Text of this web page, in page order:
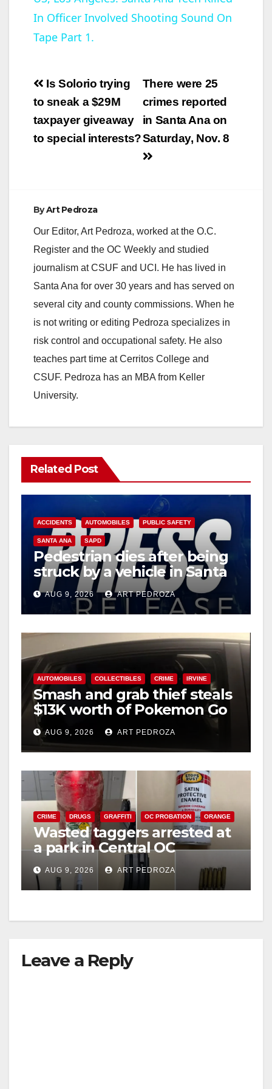
a
V
i
o
In Officer Involved Shooting Sound On
Tape Part 1.
Post
navigation
There were 25
crimes reported
in Santa Ana on
Saturday, Nov. 8
Is Solorio trying
to sneak a $29M
taxpayer giveaway
to special interests?
ByArt Pedroza
Our Editor, Art Pedroza, worked at the O.C.
Register and the OC Weekly and studied
journalism at CSUF and UCI. He has lived in
Santa Ana for over 30 years and has served on
several city and county commissions. When he
is not writing or editing Pedroza specializes in
risk control and occupational safety. He also
teaches part time at Cerritos College and
CSUF. Pedroza has an MBA from Keller
University.
Related Post
ACCIDENTS AUTOMOBILES PUBLIC SAFETY
SANTA ANA SAPD
Pedestrian dies after being
struck by a vehicle in Santa
AnaAUG 9, 2026 ART PEDROZA
AUTOMOBILES COLLECTIBLES CRIME IRVINE
Smash and grab thief steals
$13K worth of Pokemon Go
cards from a car in Irvine
AUG 9, 2026 ART PEDROZA
CRIME DRUGS GRAFFITI OC PROBATION ORANGE
Wasted taggers arrested at
a park in Central OC
including a teen on
probation
AUG 9, 2026 ART PEDROZA
Leave a Reply